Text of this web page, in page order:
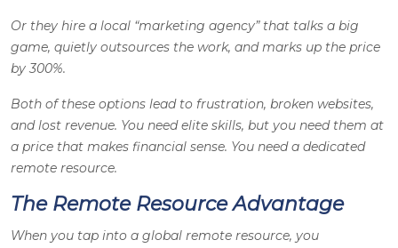
Or they hire a local “marketing agency” that talks a big
game, quietly outsources the work, and marks up the price
by 300%.
Both of these options lead to frustration, broken websites,
and lost revenue. You need elite skills, but you need them at
a price that makes financial sense. You need a dedicated
remote resource.
The Remote Resource Advantage
When you tap into a global remote resource, you